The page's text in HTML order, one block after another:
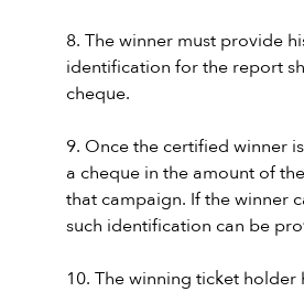
8. The winner must provide
identification for the report
cheque.
9. Once the certified winner
a cheque in the amount of
that campaign. If the winner
such identification can be
10. The winning ticket